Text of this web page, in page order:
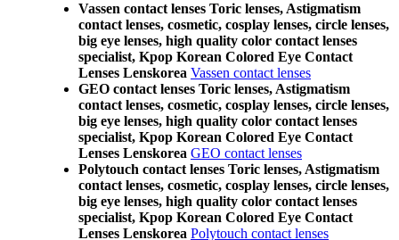
Vassen contact lenses Toric lenses, Astigmatism
contact lenses, cosmetic, cosplay lenses, circle lenses,
big eye lenses, high quality color contact lenses
specialist, Kpop Korean Colored Eye Contact
Lenses Lenskorea Vassen contact lenses
GEO contact lenses Toric lenses, Astigmatism
contact lenses, cosmetic, cosplay lenses, circle lenses,
big eye lenses, high quality color contact lenses
specialist, Kpop Korean Colored Eye Contact
Lenses Lenskorea GEO contact lenses
Polytouch contact lenses Toric lenses, Astigmatism
contact lenses, cosmetic, cosplay lenses, circle lenses,
big eye lenses, high quality color contact lenses
specialist, Kpop Korean Colored Eye Contact
Lenses Lenskorea Polytouch contact lenses